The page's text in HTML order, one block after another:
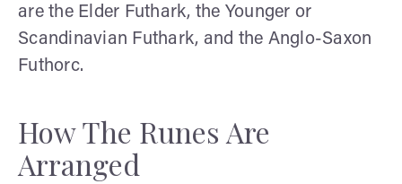
are the Elder Futhark, the Younger or
Scandinavian Futhark, and the Anglo-Saxon
Futhorc.
How The Runes Are
Arranged